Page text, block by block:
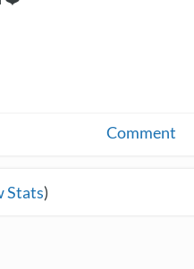
Comment
Stats)